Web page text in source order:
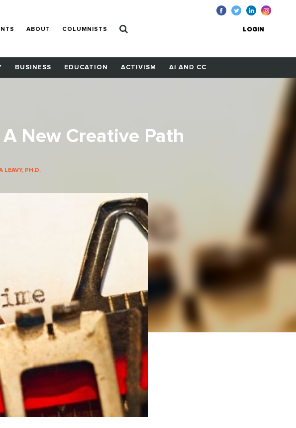
ABOUT COLUMNISTS LOGIN
BUSINESS EDUCATION ACTIVISM AI AND CC
New Creative Path
LEAVY, PH.D.